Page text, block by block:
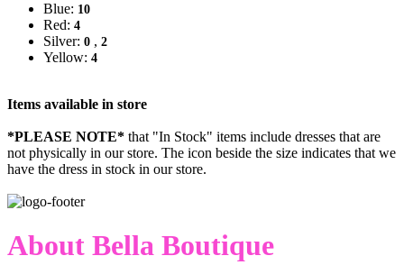
Blue: 10
Red: 4
Silver: 0 , 2
Yellow: 4
Items available in store
*PLEASE NOTE* that "In Stock" items include dresses that are
not physically in our store. The icon beside the size indicates that we
have the dress in stock in our store.
About Bella Boutique